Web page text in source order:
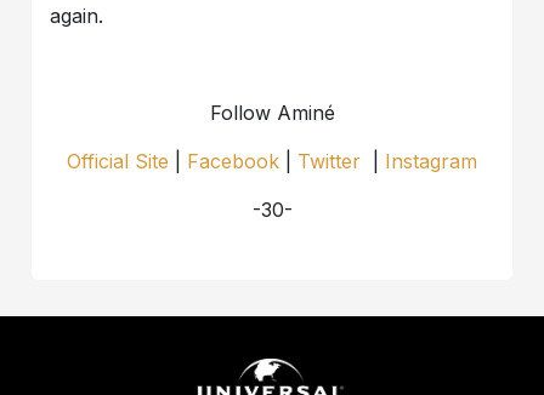
again.
Follow Aminé
Official Site
Facebook Twitter
Instagram
-30-